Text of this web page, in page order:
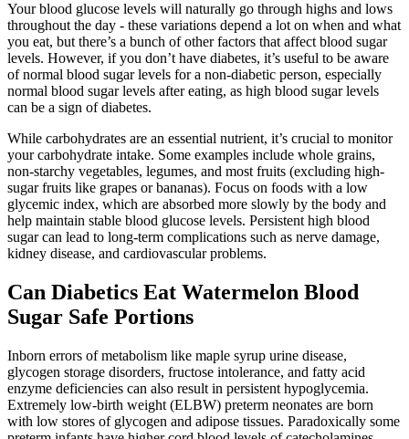
Your blood glucose levels will naturally go through highs and lows
throughout the day - these variations depend a lot on when and what
you eat, but there’s a bunch of other factors that affect blood sugar
levels. However, if you don’t have diabetes, it’s useful to be aware
of normal blood sugar levels for a non-diabetic person, especially
normal blood sugar levels after eating, as high blood sugar levels
can be a sign of diabetes.
While carbohydrates are an essential nutrient, it’s crucial to monitor
your carbohydrate intake. Some examples include whole grains,
non-starchy vegetables, legumes, and most fruits (excluding high-
sugar fruits like grapes or bananas). Focus on foods with a low
glycemic index, which are absorbed more slowly by the body and
help maintain stable blood glucose levels. Persistent high blood
sugar can lead to long-term complications such as nerve damage,
kidney disease, and cardiovascular problems.
Can Diabetics Eat Watermelon Blood
Sugar Safe Portions
Inborn errors of metabolism like maple syrup urine disease,
glycogen storage disorders, fructose intolerance, and fatty acid
enzyme deficiencies can also result in persistent hypoglycemia.
Extremely low-birth weight (ELBW) preterm neonates are born
with low stores of glycogen and adipose tissues. Paradoxically some